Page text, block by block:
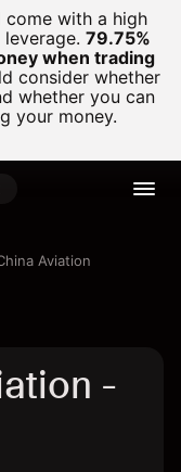
come with a high
79.75%
when trading
consider whether
whether you can
your money.
Aviation
-